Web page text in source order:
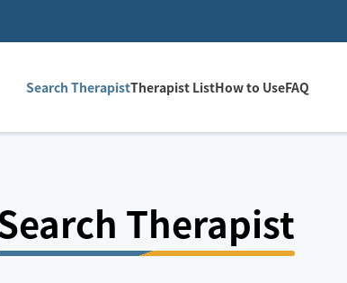
Search TherapistTherapist ListHow to UseFAQ
Therapist